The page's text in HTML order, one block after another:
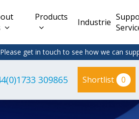
Products
Interchangeable
DC/DC PCB
Mount
Power
Industries
Please get in touch to see how we can
309865 Shortlist 0